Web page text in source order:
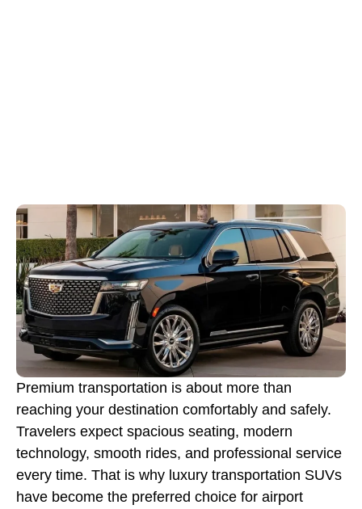
Premium transportation is about more than
reaching your destination comfortably and safely.
Travelers expect spacious seating, modern
technology, smooth rides, and professional service
every time. That is why luxury transportation SUVs
have become the preferred choice for airport